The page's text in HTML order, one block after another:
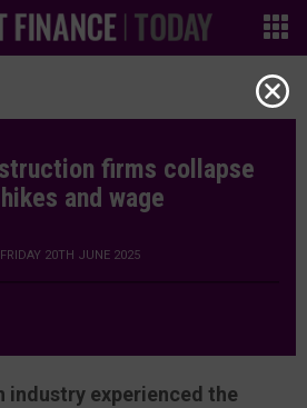
firms collapse
and wage
20TH JUNE 2025
industry experienced the